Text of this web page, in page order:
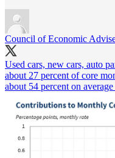
Council of Economic
Used cars, new cars, auto
about 27 percent of core
about 54 percent on